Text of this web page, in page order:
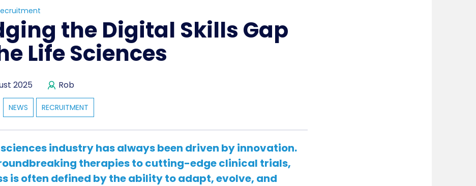
the Digital Skills Gap
Life Sciences
2025
Rob
NEWS RECRUITMENT
industry has always been driven by innovation.
therapies to cutting-edge clinical trials,
is often defined by the ability to adapt, evolve, and